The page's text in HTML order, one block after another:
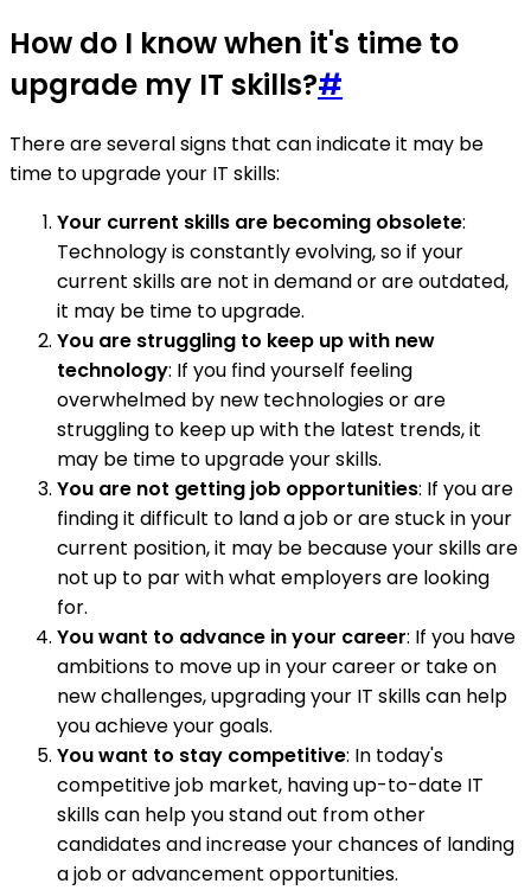
How do I know when it's time to
upgrade my IT skills?#
There are several signs that can indicate it may be
time to upgrade your IT skills:
Your current skills are becoming obsolete:
Technology is constantly evolving, so if your
current skills are not in demand or are outdated,
it may be time to upgrade.
You are struggling to keep up with new
technology: If you find yourself feeling
overwhelmed by new technologies or are
struggling to keep up with the latest trends, it
may be time to upgrade your skills.
You are not getting job opportunities: If you are
finding it difficult to land a job or are stuck in your
current position, it may be because your skills are
not up to par with what employers are looking
for.
You want to advance in your career: If you have
ambitions to move up in your career or take on
new challenges, upgrading your IT skills can help
you achieve your goals.
You want to stay competitive: In today's
competitive job market, having up-to-date IT
skills can help you stand out from other
candidates and increase your chances of landing
a job or advancement opportunities.